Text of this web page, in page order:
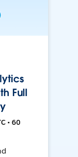
Full
• 60